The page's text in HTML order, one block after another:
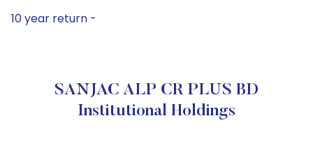
10 year return -
SANJAC ALP CR PLUS BD
Institutional Holdings